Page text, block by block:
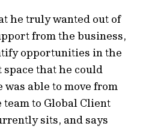
he truly wanted out of
from the business,
opportunities in the
space that he could
able to move from
to Global Client
sits, and says